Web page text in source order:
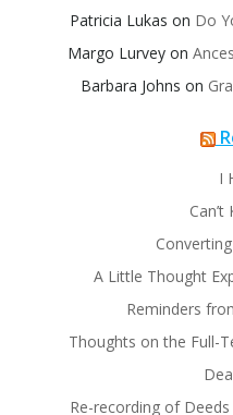
Patricia Lukas on Do
Margo Lurvey on
Barbara Johns on
I
Can’t
A Little Thought
Reminders
Thoughts on the Full-
Re-recording of